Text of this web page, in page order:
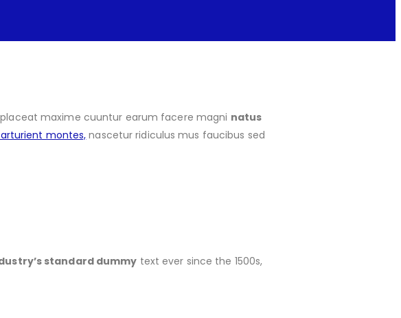
maxime cuuntur earum facere magni natus
montes,nascetur ridiculus mus faucibus sed
standard dummy text ever since the 1500s,